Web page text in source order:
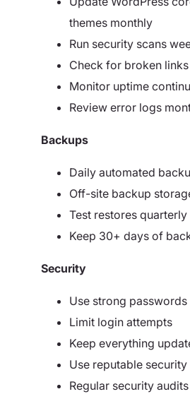
themes monthly
Run security scans
Check for broken
Monitor uptime
Review error logs
Backups
Daily automated
Off-site backup
Test restores quarterly
Keep 30+ days of
Security
Use strong passwords
Limit login attempts
Keep everything
Use reputable
Regular security audits